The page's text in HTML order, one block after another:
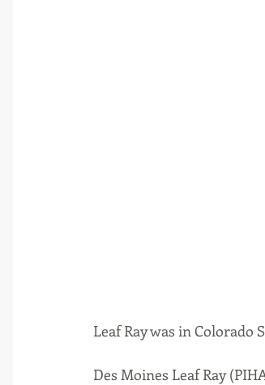
Leaf Ray was in Colorado
Des Moines Leaf Ray